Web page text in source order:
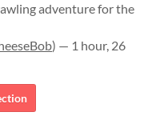
adventure for the
) — 1 hour, 26